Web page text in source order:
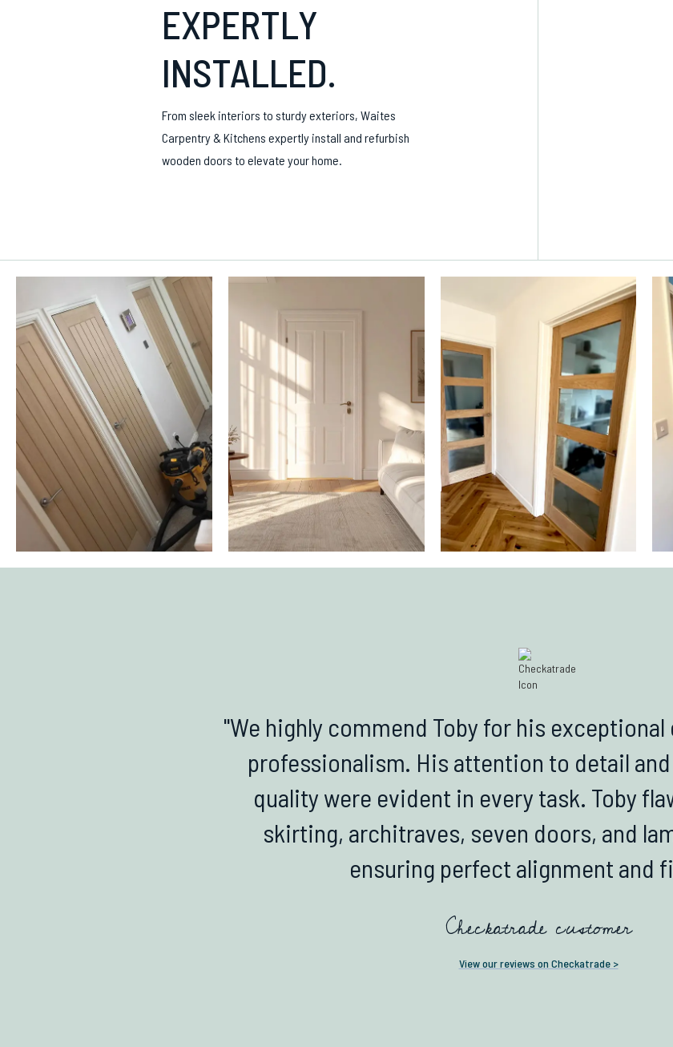
EXPERTLY
INSTALLED.
From sleek interiors to sturdy exteriors, Waites
Carpentry & Kitchens expertly install and refurbish
wooden doors to elevate your home.
"We highly commend Toby for his
professionalism. His attention to detail
quality were evident in every task. Toby
skirting, architraves, seven doors, and
ensuring perfect alignment and
Checkatrade customer
View our reviews on Checkatrade >